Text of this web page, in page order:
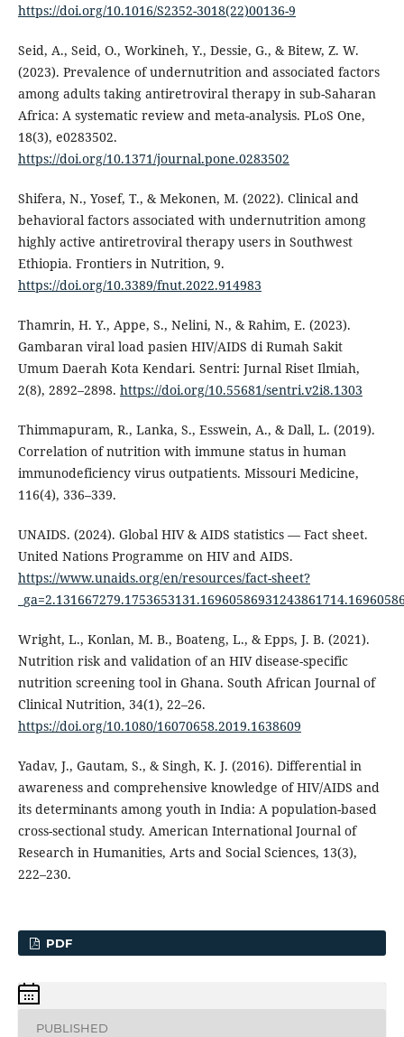
https://doi.org/10.1016/S2352-3018(22)00136-9
Seid, A., Seid, O., Workineh, Y., Dessie, G., & Bitew, Z. W.
(2023). Prevalence of undernutrition and associated factors
among adults taking antiretroviral therapy in sub-Saharan
Africa: A systematic review and meta-analysis. PLoS One,
18(3), e0283502.
https://doi.org/10.1371/journal.pone.0283502
Shifera, N., Yosef, T., & Mekonen, M. (2022). Clinical and
behavioral factors associated with undernutrition among
highly active antiretroviral therapy users in Southwest
Ethiopia. Frontiers in Nutrition, 9.
https://doi.org/10.3389/fnut.2022.914983
Thamrin, H. Y., Appe, S., Nelini, N., & Rahim, E. (2023).
Gambaran viral load pasien HIV/AIDS di Rumah Sakit
Umum Daerah Kota Kendari. Sentri: Jurnal Riset Ilmiah,
2(8), 2892–2898. https://doi.org/10.55681/sentri.v2i8.1303
Thimmapuram, R., Lanka, S., Esswein, A., & Dall, L. (2019).
Correlation of nutrition with immune status in human
immunodeficiency virus outpatients. Missouri Medicine,
116(4), 336–339.
UNAIDS. (2024). Global HIV & AIDS statistics — Fact sheet.
United Nations Programme on HIV and AIDS.
https://www.unaids.org/en/resources/fact-sheet?
Wright, L., Konlan, M. B., Boateng, L., & Epps, J. B. (2021).
Nutrition risk and validation of an HIV disease-specific
nutrition screening tool in Ghana. South African Journal of
Clinical Nutrition, 34(1), 22–26.
https://doi.org/10.1080/16070658.2019.1638609
Yadav, J., Gautam, S., & Singh, K. J. (2016). Differential in
awareness and comprehensive knowledge of HIV/AIDS and
its determinants among youth in India: A population-based
cross-sectional study. American International Journal of
Research in Humanities, Arts and Social Sciences, 13(3),
222–230.
PDF
PUBLISHED